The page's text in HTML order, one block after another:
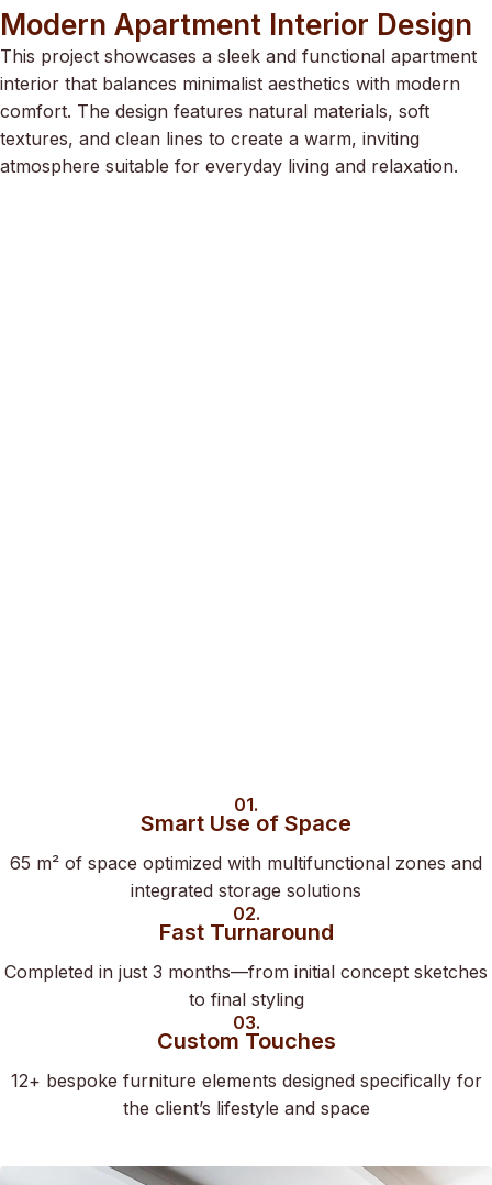
Modern Apartment Interior Design
This project showcases a sleek and functional apartment
interior that balances minimalist aesthetics with modern
comfort. The design features natural materials, soft
textures, and clean lines to create a warm, inviting
atmosphere suitable for everyday living and relaxation.
01.
Smart Use of Space
65 m² of space optimized with multifunctional zones and
integrated storage solutions
02.
Fast Turnaround
Completed in just 3 months—from initial concept sketches
to final styling
03.
Custom Touches
12+ bespoke furniture elements designed specifically for
the client’s lifestyle and space